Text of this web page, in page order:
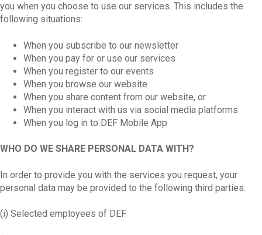
you when you choose to use our services. This includes the
following situations:
When you subscribe to our newsletter
When you pay for or use our services
When you register to our events
When you browse our website
When you share content from our website, or
When you interact with us via social media platforms
When you log in to DEF Mobile App
WHO DO WE SHARE PERSONAL DATA WITH?
In order to provide you with the services you request, your
personal data may be provided to the following third parties:
(i) Selected employees of DEF